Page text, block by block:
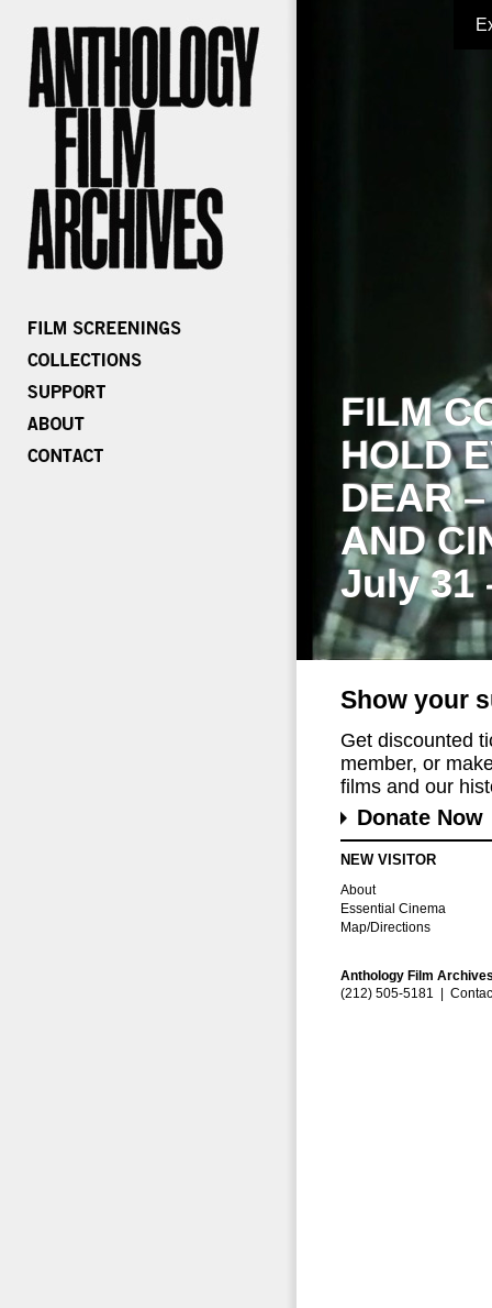
FILM
HOLD
DEAR
AND
July 31
Show your
Get discounted
member, or
films and our
Donate Now
NEW VISITOR
About
Essential Cinema
Map/Directions
Anthology Film
(212) 505-5181 |